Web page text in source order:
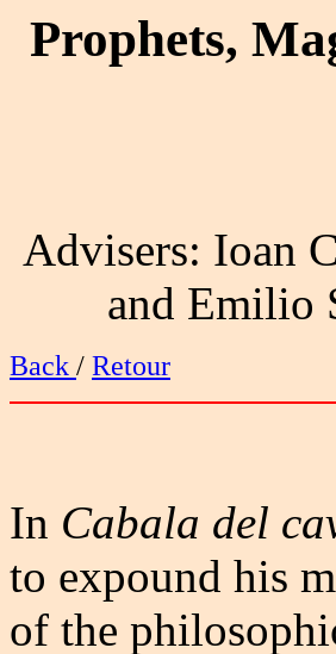
Prophets,
Advisers: Ioan
and Emilio
Back / Retour
In Cabala del
to expound his
of the